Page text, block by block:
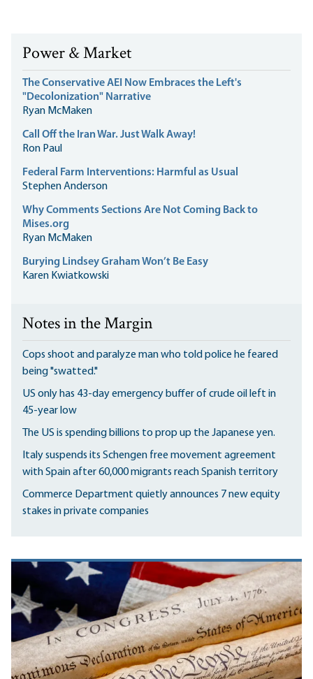
Power & Market
The Conservative AEI Now Embraces the Left's
"Decolonization" Narrative
Ryan McMaken
Call Off the Iran War. Just Walk Away!
Ron Paul
Federal Farm Interventions: Harmful as Usual
Stephen Anderson
Why Comments Sections Are Not Coming Back to
Mises.org
Ryan McMaken
Burying Lindsey Graham Won’t Be Easy
Karen Kwiatkowski
Notes in the Margin
Cops shoot and paralyze man who told police he feared
being "swatted."
US only has 43-day emergency buffer of crude oil left in
45-year low
The US is spending billions to prop up the Japanese yen.
Italy suspends its Schengen free movement agreement
with Spain after 60,000 migrants reach Spanish territory
Commerce Department quietly announces 7 new equity
stakes in private companies